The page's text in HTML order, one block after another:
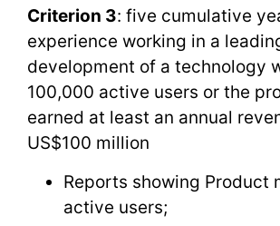
Criterion 3: five cumulative
experience working in a
development of a technology
100,000 active users or the
earned at least an annual
US$100 million
Reports showing Product
active users;